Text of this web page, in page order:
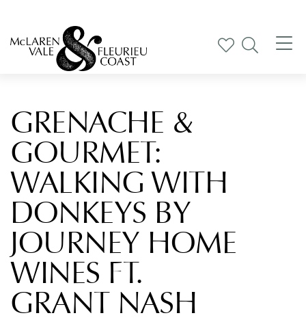
GRENACHE &
GOURMET:
WALKING WITH
DONKEYS BY
JOURNEY HOME
WINES FT.
GRANT NASH